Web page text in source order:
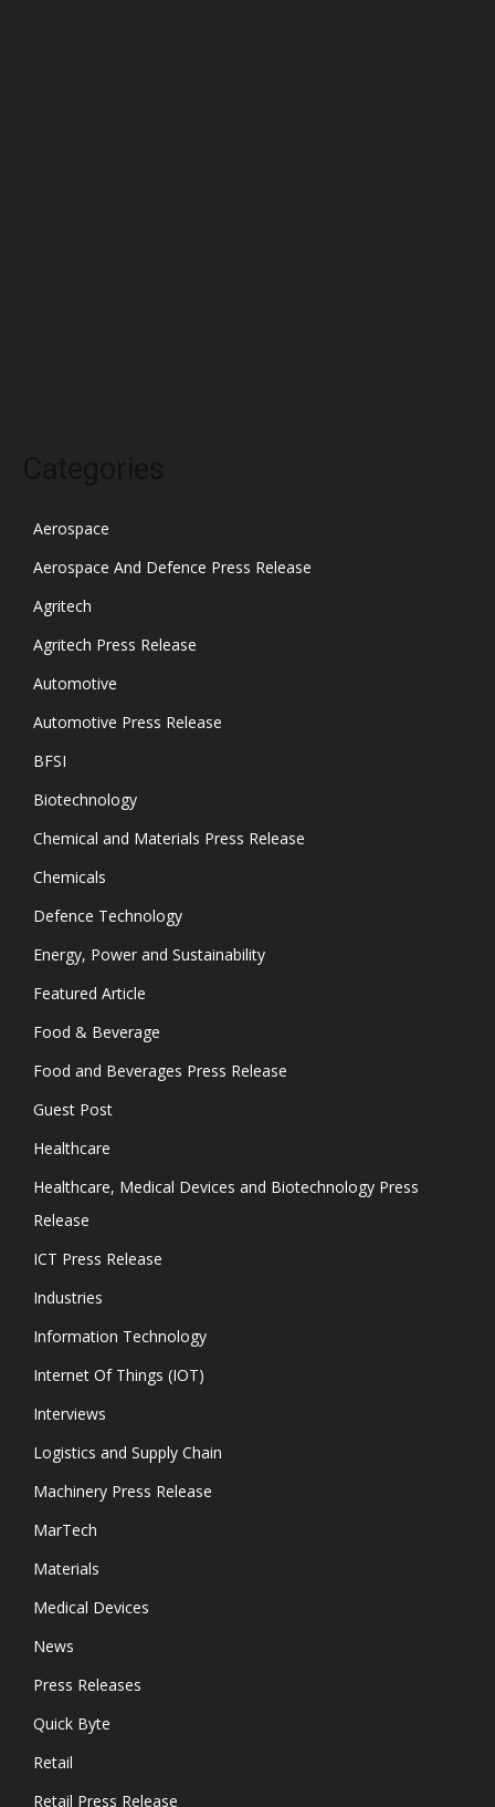
Aerospace
Aerospace And Defence Press Release
Agritech
Agritech Press Release
Automotive
Automotive Press Release
BFSI
Biotechnology
Chemical and Materials Press Release
Chemicals
Defence Technology
Energy, Power and Sustainability
Featured Article
Food & Beverage
Food and Beverages Press Release
Guest Post
Healthcare
Healthcare, Medical Devices and Biotechnology Press
Release
ICT Press Release
Industries
Information Technology
Internet Of Things (IOT)
Interviews
Logistics and Supply Chain
Machinery Press Release
MarTech
Materials
Medical Devices
News
Press Releases
Quick Byte
Retail
Retail Press Release